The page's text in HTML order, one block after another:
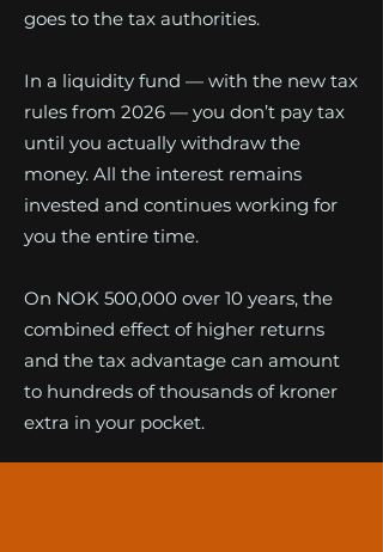
goes to the tax authorities.
In a liquidity fund — with the new tax
rules from 2026 — you don’t pay tax
until you actually withdraw the
money. All the interest remains
invested and continues working for
you the entire time.
On NOK 500,000 over 10 years, the
combined effect of higher returns
and the tax advantage can amount
to hundreds of thousands of kroner
extra in your pocket.